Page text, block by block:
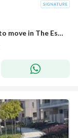
Standalone villa with a Prime view ready to move in The Estates Sodic near Beverly Hills